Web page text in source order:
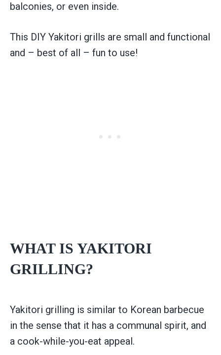
balconies, or even inside.
This DIY Yakitori grills are small and functional
and – best of all – fun to use!
WHAT IS YAKITORI
GRILLING?
Yakitori grilling is similar to Korean barbecue
in the sense that it has a communal spirit, and
a cook-while-you-eat appeal.